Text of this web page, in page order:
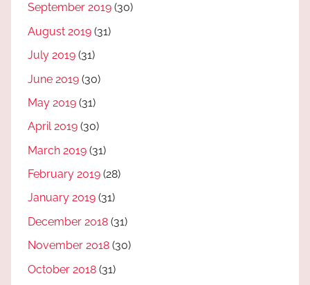
September 2019 (30)
August 2019 (31)
July 2019 (31)
June 2019 (30)
May 2019 (31)
April 2019 (30)
March 2019 (31)
February 2019 (28)
January 2019 (31)
December 2018 (31)
November 2018 (30)
October 2018 (31)